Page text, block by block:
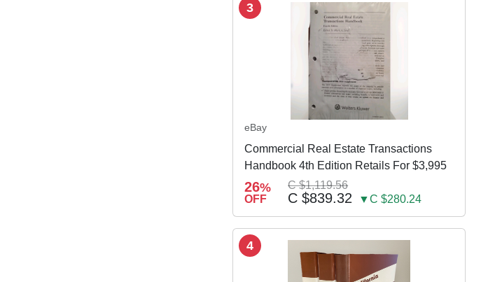
3
eBay
Commercial Real Estate Transactions
Handbook 4th Edition Retails For $3,995
26%
OFF
C $1,119.56
C $839.32 ▼C $280.24
4